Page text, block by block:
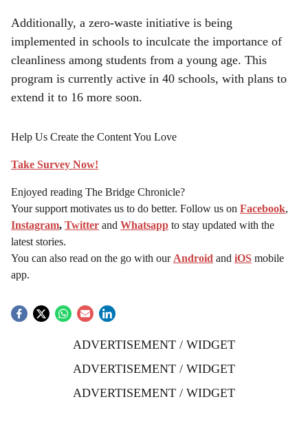
Additionally, a zero-waste initiative is being
implemented in schools to inculcate the importance of
cleanliness among students from a young age. This
program is currently active in 40 schools, with plans to
extend it to 16 more soon.
Help Us Create the Content You Love
Take Survey Now!
Enjoyed reading The Bridge Chronicle?
Your support motivates us to do better. Follow us on Facebook,
Instagram, Twitter and Whatsapp to stay updated with the
latest stories.
You can also read on the go with our Android and iOS mobile
app.
ADVERTISEMENT / WIDGET
ADVERTISEMENT / WIDGET
ADVERTISEMENT / WIDGET